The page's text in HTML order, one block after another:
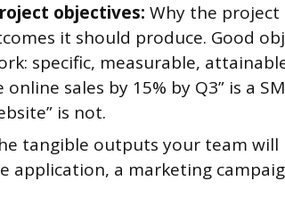
objectives: Why the project
it should produce. Good
specific, measurable,
online sales by 15% by Q3” is a
is not.
tangible outputs your team will
application, a marketing